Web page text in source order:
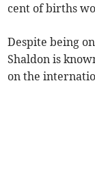
cent of births
Despite being
Shaldon is
on the